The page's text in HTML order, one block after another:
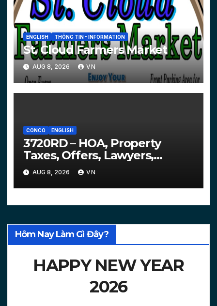
ENGLISH THÔNG TIN - INFORMATION
St. Cloud Farmers Market
AUG 8, 2026 VN
CONCO ENGLISH
3720RD – HOA, Property
Taxes, Offers, Lawyers,
Courts…
AUG 8, 2026 VN
Hôm Nay Làm Gì Đây?
HAPPY NEW YEAR
2026